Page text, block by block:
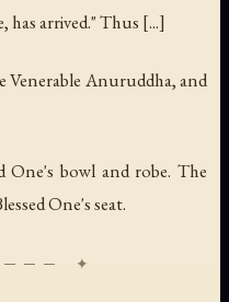
has arrived." Thus [...]
Venerable Anuruddha, and
One's bowl and robe. The
One's seat.